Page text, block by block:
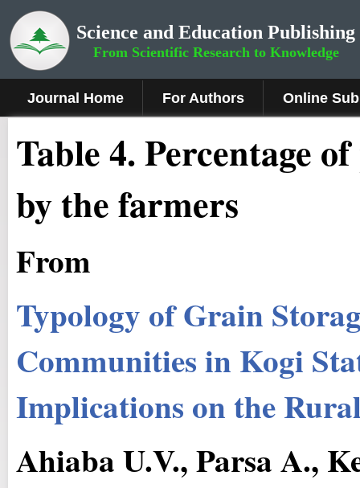
Science and Education Publishing
From Scientific Research to Knowledge
Journal Home For Authors Online
Table 4. Percentage
by the farmers
From
Typology of Grain
Communities in Kogi
Implications on the
Ahiaba U.V., Parsa A.,